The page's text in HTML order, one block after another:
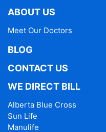
ABOUT US
Meet Our Doctors
BLOG
CONTACT US
WE DIRECT BILL
Alberta Blue Cross
Sun Life
Manulife